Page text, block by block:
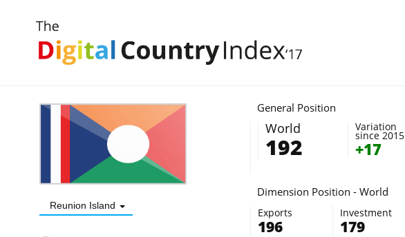
DIGITAL DEMAND - D2©
DIGITAL COUNTRY
ABOUT
Reunion Island
General Position
World
192
Variation
since 2015
+17
Dimension Position - World
Exports
196
Investment
179